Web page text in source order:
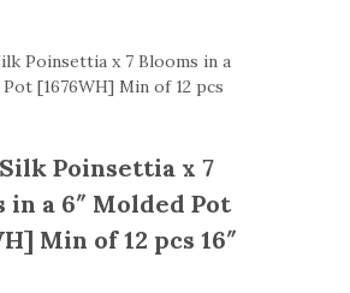
Poinsettia x 7
in a 6″ Molded Pot
Min of 12 pcs 16″